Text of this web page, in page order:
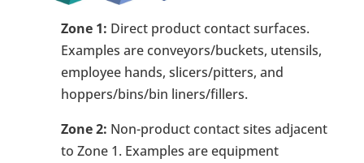
Zone 1: Direct product contact surfaces.
Examples are conveyors/buckets, utensils,
employee hands, slicers/pitters, and
hoppers/bins/bin liners/fillers.
Zone 2: Non-product contact sites adjacent
to Zone 1. Examples are equipment